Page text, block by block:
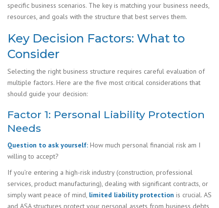
specific business scenarios. The key is matching your business needs,
resources, and goals with the structure that best serves them.
Key Decision Factors: What to
Consider
Selecting the right business structure requires careful evaluation of
multiple factors. Here are the five most critical considerations that
should guide your decision:
Factor 1: Personal Liability Protection
Needs
Question to ask yourself: How much personal financial risk am I
willing to accept?
If you’re entering a high-risk industry (construction, professional
services, product manufacturing), dealing with significant contracts, or
simply want peace of mind, limited liability protection is crucial. AS
and ASA structures protect your personal assets from business debts